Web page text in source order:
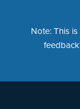
Note: This